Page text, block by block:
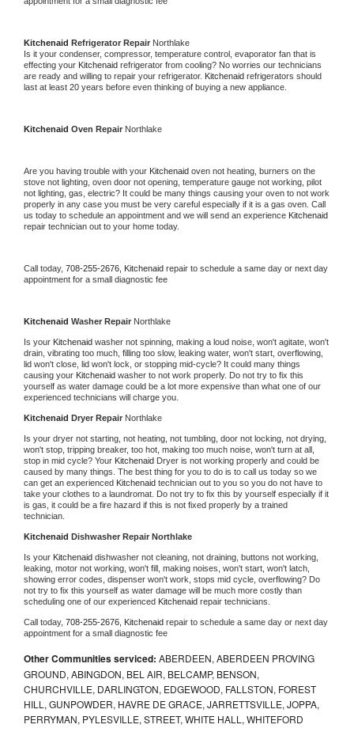
Kitchenaid Refrigerator Repair Northlake
Is it your condenser, compressor, temperature control, evaporator fan that is
effecting your Kitchenaid refrigerator from cooling? No worries our technicians
are ready and willing to repair your refrigerator. Kitchenaid refrigerators should
last at least 20 years before even thinking of buying a new appliance.
Kitchenaid Oven Repair Northlake
Are you having trouble with your Kitchenaid oven not heating, burners on the
stove not lighting, oven door not opening, temperature gauge not working, pilot
not lighting, gas, electric? It could be many things causing your oven to not work
properly in any case you must be very careful especially if it is a gas oven. Call
us today to schedule an appointment and we will send an experience
repair technician out to your home today.
Call today, 708-255-2676, Kitchenaid repair to schedule a same day or next day
appointment for a small diagnostic fee
Kitchenaid Washer Repair Northlake
Is your Kitchenaid washer not spinning, making a loud noise, won't agitate, won't
drain, vibrating too much, filling too slow, leaking water, won't start, overflowing,
lid won't close, lid won't lock, or stopping mid-cycle? It could many things
causing your Kitchenaid washer to not work properly. Do not try to fix this
yourself as water damage could be a lot more expensive than what one of our
experienced technicians will charge you.
Kitchenaid Dryer Repair Northlake
Is your dryer not starting, not heating, not tumbling, door not locking, not drying,
won't stop, tripping breaker, too hot, making too much noise, won't turn at all,
stop in mid cycle? Your Kitchenaid Dryer is not working properly and could be
caused by many things. The best thing for you to do is to call us today so we
can get an experienced Kitchenaid technician out to you so you do not have to
take your clothes to a laundromat. Do not try to fix this by yourself especially if it
is gas, it could be a fire hazard if this is not fixed properly by a trained
technician.
Kitchenaid Dishwasher Repair Northlake
Is your Kitchenaid dishwasher not cleaning, not draining, buttons not working,
leaking, motor not working, won't fill, making noises, won't start, won't latch,
showing error codes, dispenser won't work, stops mid cycle, overflowing? Do
not try to fix this yourself as water damage will be much more costly than
scheduling one of our experienced Kitchenaid repair technicians.
Call today, 708-255-2676, Kitchenaid repair to schedule a same day or next day
appointment for a small diagnostic fee
Other Communities serviced: ABERDEEN, ABERDEEN PROVING
GROUND, ABINGDON, BEL AIR, BELCAMP, BENSON,
CHURCHVILLE, DARLINGTON, EDGEWOOD, FALLSTON, FOREST
HILL, GUNPOWDER, HAVRE DE GRACE, JARRETTSVILLE, JOPPA,
PERRYMAN, PYLESVILLE, STREET, WHITE HALL, WHITEFORD